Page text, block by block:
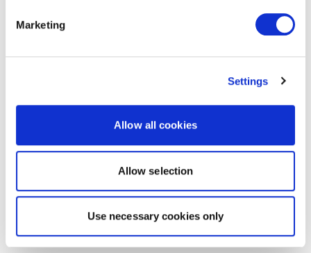
Marketing
Settings
Allow all cookies
Allow selection
Use necessary cookies only